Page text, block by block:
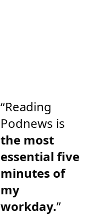
“Reading
Podnews is
the most
essential five
minutes of
my
workday.”